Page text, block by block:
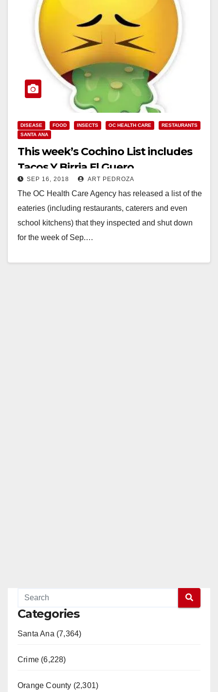
DISEASE FOOD INSECTS OC HEALTH CARE
RESTAURANTS
SANTA ANA
This week’s Cochino List includes
Tacos Y Birria El Guero
SEP 16, 2018 ART PEDROZA
The OC Health Care Agency has released a list of the
eateries (including restaurants, caterers and even
school kitchens) that they inspected and shut down
for the week of Sep.…
Categories
Santa Ana (7,364)
Crime (6,228)
Orange County (2,301)